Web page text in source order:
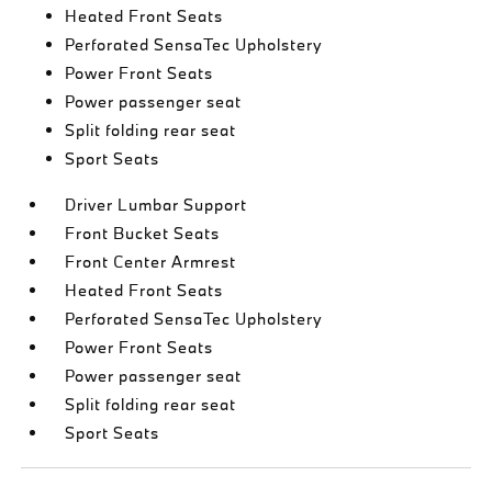
Heated Front Seats
Perforated SensaTec Upholstery
Power Front Seats
Power passenger seat
Split folding rear seat
Sport Seats
Driver Lumbar Support
Front Bucket Seats
Front Center Armrest
Heated Front Seats
Perforated SensaTec Upholstery
Power Front Seats
Power passenger seat
Split folding rear seat
Sport Seats